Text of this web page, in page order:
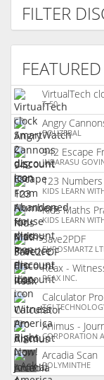
FILTER
FEATURED
VirtualTech
T-50
Angry
BOUZEBAL
942 Escape
INBARASU
123
KIDS LEARN
Kids Maths
KIDS LEARN
Save2PDF
EUROSMARTZ
Reax -
REAX INC.
Calculator Pro
TGI
Animus -
CORPORATION
Arcadia Scan
POLYMINTHE